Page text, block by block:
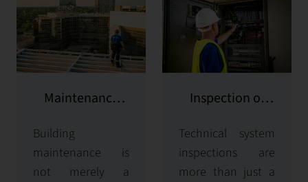
Maintenance
Building
maintenance is
not merely a
Inspection of
Systems
Technical system
inspections are
more than just a